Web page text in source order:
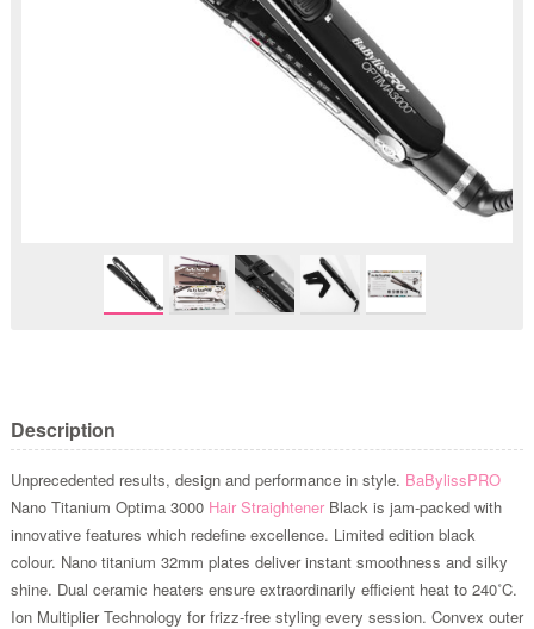
Description
Unprecedented results, design and performance in style. BaBylissPRO
Nano Titanium Optima 3000 Hair StraightenerBlack is jam-packed with
innovative features which redefine excellence. Limited edition black
colour. Nano titanium 32mm plates deliver instant smoothness and silky
shine. Dual ceramic heaters ensure extraordinarily efficient heat to 240˚C.
Ion Multiplier Technology for frizz-free styling every session. Convex outer